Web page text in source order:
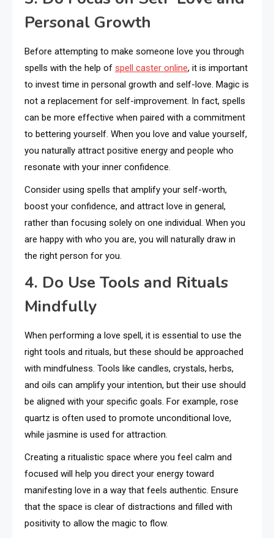
Personal Growth
Before attempting to make someone love you through
spells with the help of spell caster online, it is important
to invest time in personal growth and self-love. Magic is
not a replacement for self-improvement. In fact, spells
can be more effective when paired with a commitment
to bettering yourself. When you love and value yourself,
you naturally attract positive energy and people who
resonate with your inner confidence.
Consider using spells that amplify your self-worth,
boost your confidence, and attract love in general,
rather than focusing solely on one individual. When you
are happy with who you are, you will naturally draw in
the right person for you.
4. Do Use Tools and Rituals
Mindfully
When performing a love spell, it is essential to use the
right tools and rituals, but these should be approached
with mindfulness. Tools like candles, crystals, herbs,
and oils can amplify your intention, but their use should
be aligned with your specific goals. For example, rose
quartz is often used to promote unconditional love,
while jasmine is used for attraction.
Creating a ritualistic space where you feel calm and
focused will help you direct your energy toward
manifesting love in a way that feels authentic. Ensure
that the space is clear of distractions and filled with
positivity to allow the magic to flow.